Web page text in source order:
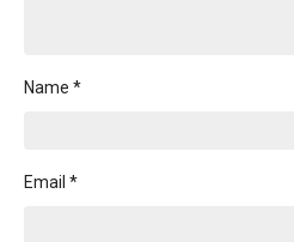
Name *
Email *